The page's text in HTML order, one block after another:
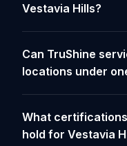
Vestavia Hills?
Can TruShine
locations under
What
hold for Vestavia